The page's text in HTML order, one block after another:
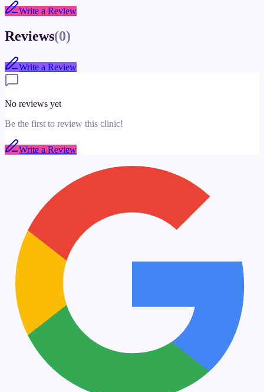
Write a Review
Reviews(0)
Write a Review
No reviews yet
Be the first to review this clinic!
Write a Review